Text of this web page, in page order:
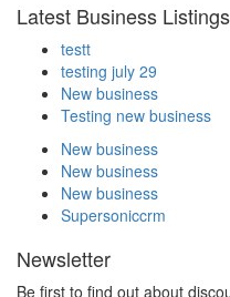
Latest Business Listings
testt
testing july 29
New business
Testing new business
New business
New business
New business
Supersoniccrm
Newsletter
Be first to find out about